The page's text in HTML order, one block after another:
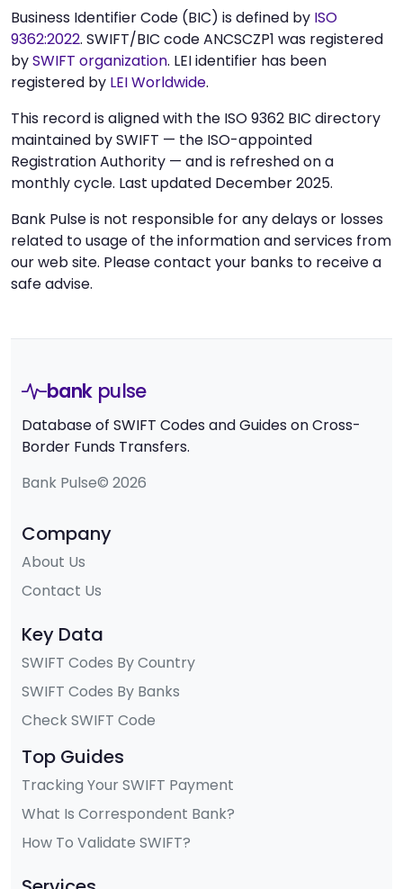
Business Identifier Code (BIC) is defined by ISO
9362:2022. SWIFT/BIC code ANCSCZP1 was registered
bySWIFT organization. LEI identifier has been
registered by LEI Worldwide.
This record is aligned with the ISO 9362 BIC directory
maintained by SWIFT — the ISO-appointed
Registration Authority — and is refreshed on a
monthly cycle. Last updated December 2025.
Bank Pulse is not responsible for any delays or losses
related to usage of the information and services from
our web site. Please contact your banks to receive a
safe advise.
bank pulse
Database of SWIFT Codes and Guides on Cross-
Border Funds Transfers.
Bank Pulse© 2026
Company
About Us
Contact Us
Key Data
SWIFT Codes By Country
SWIFT Codes By Banks
Check SWIFT Code
Top Guides
Tracking Your SWIFT Payment
What Is Correspondent Bank?
How To Validate SWIFT?